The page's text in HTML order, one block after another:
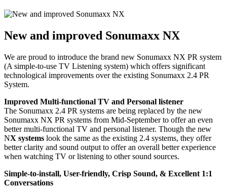
New and improved Sonumaxx NX
We are proud to introduce the brand new Sonumaxx NX PR system
(A simple-to-use TV Listening system) which offers significant
technological improvements over the existing Sonumaxx 2.4 PR
System.
Improved Multi-functional TV and Personal listener
The Sonumaxx 2.4 PR systems are being replaced by the new
Sonumaxx NX PR systems from Mid-September to offer an even
better multi-functional TV and personal listener. Though the new
NX systems look the same as the existing 2.4 systems, they offer
better clarity and sound output to offer an overall better experience
when watching TV or listening to other sound sources.
Simple-to-install, User-friendly, Crisp Sound, & Excellent 1:1
Conversations